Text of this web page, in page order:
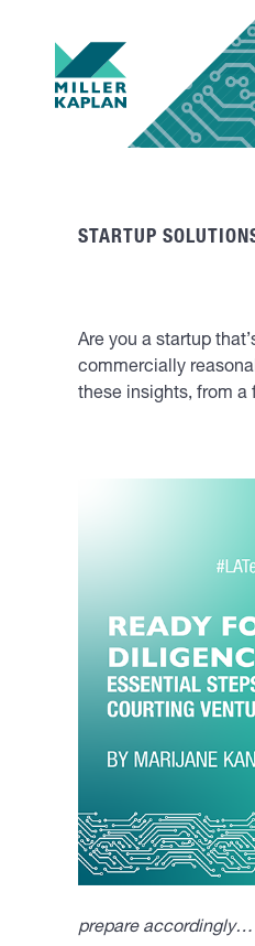
STARTUP
Are you a startup
commercially
these insights, from a
prepare